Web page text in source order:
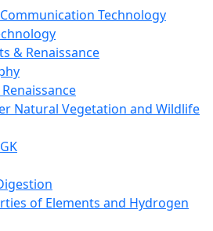
Technology
& Renaissance
Natural Vegetation and Wildlife
of Elements and Hydrogen